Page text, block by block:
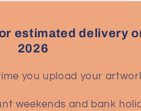
estimated delivery
2026
you upload your
weekends and bank